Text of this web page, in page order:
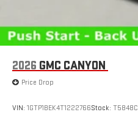
2026 GMC CANYON
Price Drop
VIN: 1GTP1BEK4T1222766Stock: T5848C